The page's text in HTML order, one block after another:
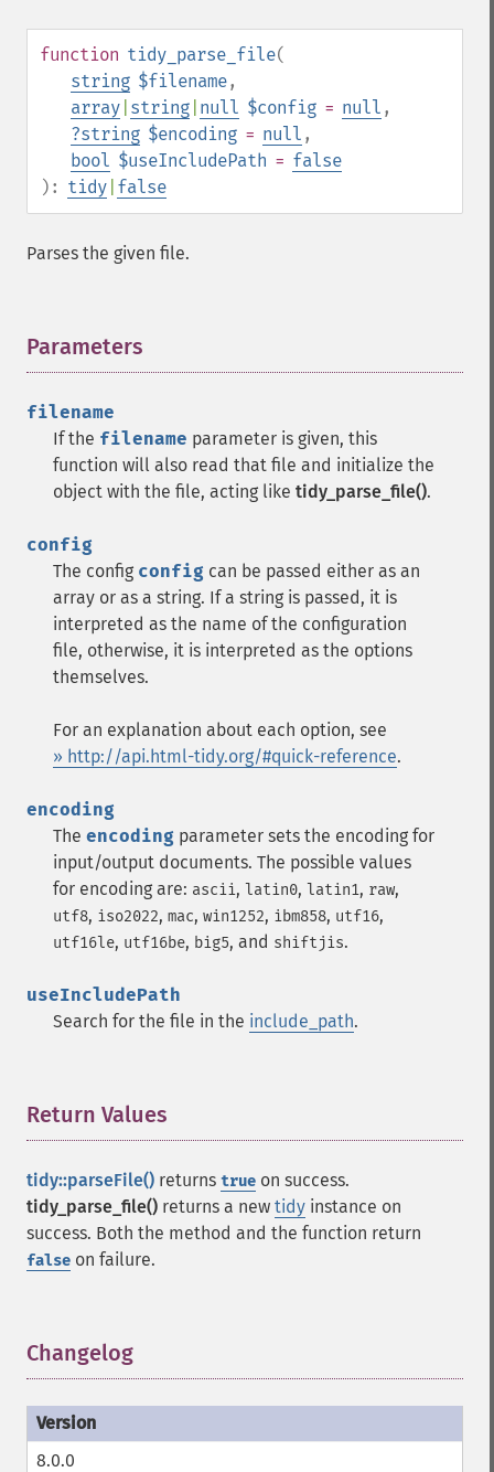
function tidy_parse_file(
string $filename,
array string null $config = null ,
?string $encoding = null ,
bool $useIncludePath = false
): tidy false
Parses the given file.
Parameters
filename
If the filename parameter is given, this
function will also read that file and initialize the
object with the file, acting like tidy_parse_file().
config
The config config can be passed either as an
array or as a string. If a string is passed, it is
interpreted as the name of the configuration
file, otherwise, it is interpreted as the options
themselves.
For an explanation about each option, see
» http://api.html-tidy.org/#quick-reference.
encoding
The encoding parameter sets the encoding for
input/output documents. The possible values
for encoding are: ascii, latin0, latin1, raw,
utf8, iso2022, mac, win1252, ibm858, utf16,
utf16le, utf16be, big5, and shiftjis.
useIncludePath
Search for the file in the include_path.
Return Values
tidy::parseFile() returns true on success.
tidy_parse_file() returns a new tidy instance on
success. Both the method and the function return
false on failure.
Changelog
8.0.0